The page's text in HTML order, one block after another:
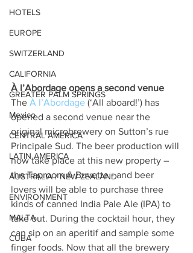
HOTELS
EUROPE
SWITZERLAND
CALIFORNIA
GREATER PALM SPRINGS
Mexico
CENTRAL AMERICA
LATIN AMERICA
AUSTRALIA / NEW ZEALAND
ENVIRONMENT
MALTA
CUBA
À l’Abordage opens a second venue
The À l’Abordage (‘All aboard!’) has
opened a second venue near the
original microbrewery on Sutton’s rue
Principale Sud. The beer production will
now take place at this new property –
the Taproom & Buvette - and beer
lovers will be able to purchase three
kinds of canned India Pale Ale (IPA) to
take out. During the cocktail hour, they
can sip on an aperitif and sample some
finger foods. Now that all the brewery